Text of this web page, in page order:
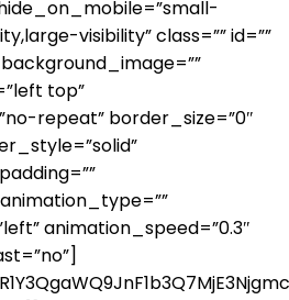
visibility” class=”” id=””
top”
repeat” border_size=”0″
animation_speed=”0.3″